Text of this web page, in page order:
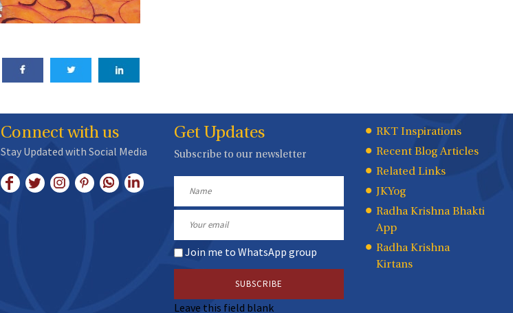
Connect with us
Stay Updated with Social Media
Get Updates
Subscribe to our newsletter
Join me to WhatsApp group
Leave this field blank
Quick
Links
RKT Inspirations
Recent Blog Articles
Related Links
JKYog
Radha Krishna Bhakti
App
Radha Krishna
Kirtans